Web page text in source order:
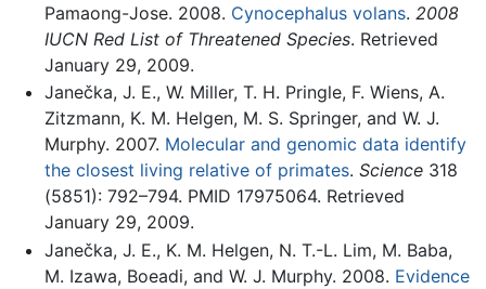
Pamaong-Jose. 2008. Cynocephalus volans. 2008
IUCN Red List of Threatened Species. Retrieved
January 29, 2009.
Janečka, J. E., W. Miller, T. H. Pringle, F. Wiens, A.
Zitzmann, K. M. Helgen, M. S. Springer, and W. J.
Murphy. 2007. Molecular and genomic data identify
the closest living relative of primates. Science318
(5851): 792–794. PMID 17975064. Retrieved
January 29, 2009.
Janečka, J. E., K. M. Helgen, N. T.-L. Lim, M. Baba,
M. Izawa, Boeadi, and W. J. Murphy. 2008. Evidence